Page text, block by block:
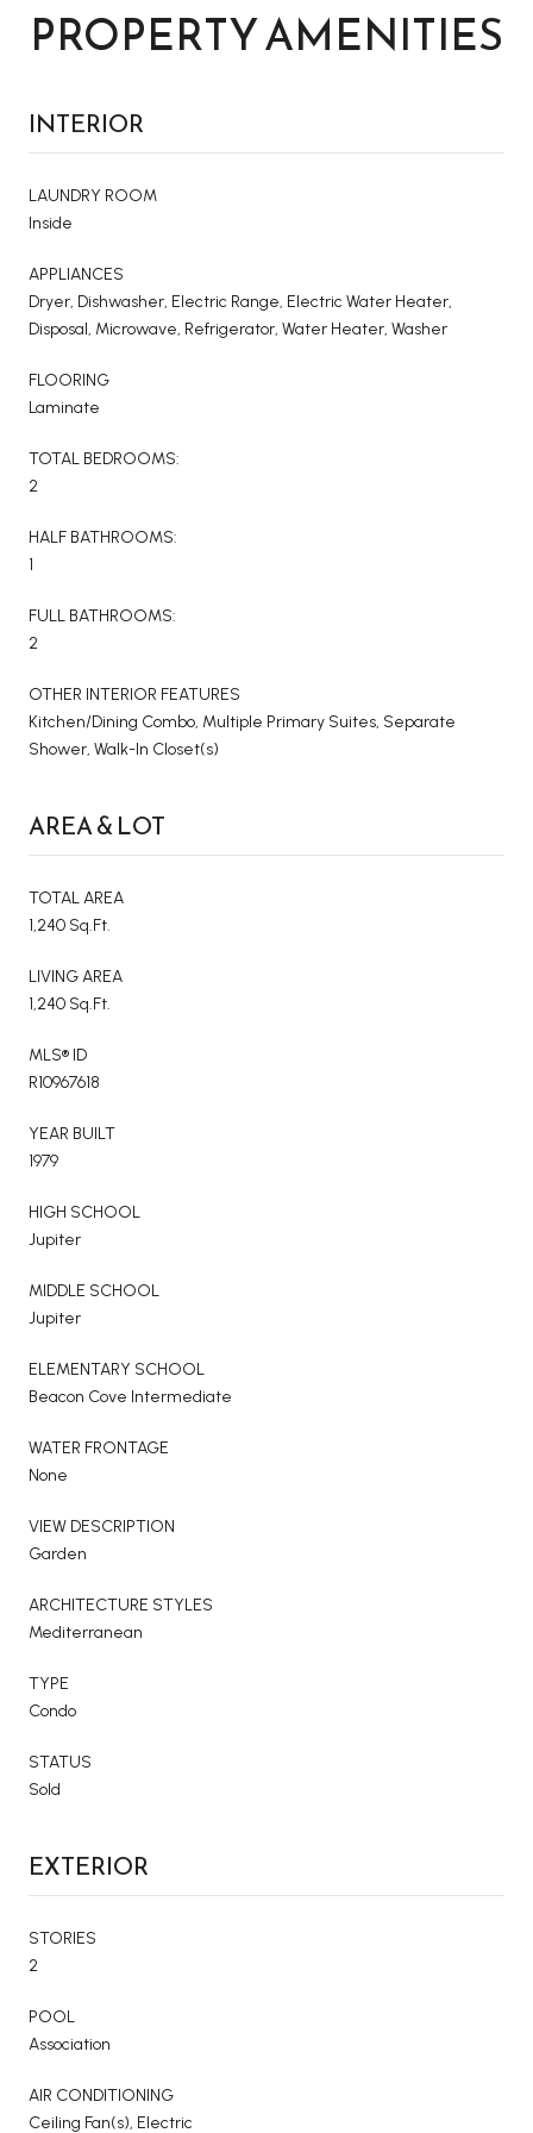
PROPERTY AMENITIES
INTERIOR
LAUNDRY ROOM
Inside
APPLIANCES
Dryer, Dishwasher, Electric Range, Electric Water Heater,
Disposal, Microwave, Refrigerator, Water Heater, Washer
FLOORING
Laminate
TOTAL BEDROOMS:
2
HALF BATHROOMS:
1
FULL BATHROOMS:
2
OTHER INTERIOR FEATURES
Kitchen/Dining Combo, Multiple Primary Suites, Separate
Shower, Walk-In Closet(s)
AREA & LOT
TOTAL AREA
1,240 Sq.Ft.
LIVING AREA
1,240 Sq.Ft.
MLS® ID
R10967618
YEAR BUILT
1979
HIGH SCHOOL
Jupiter
MIDDLE SCHOOL
Jupiter
ELEMENTARY SCHOOL
Beacon Cove Intermediate
WATER FRONTAGE
None
VIEW DESCRIPTION
Garden
ARCHITECTURE STYLES
Mediterranean
TYPE
Condo
STATUS
Sold
EXTERIOR
STORIES
2
POOL
Association
AIR CONDITIONING
Ceiling Fan(s), Electric